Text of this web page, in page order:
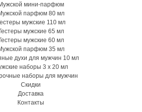
мини-парфюм
парфюм 80 мл
мужские 110 мл
мужские 65 мл
мужские 60 мл
парфюм 35 мл
духи для мужчин 10 мл
наборы 3 х 20 мл
наборы для мужчин
Скидки
Доставка
Контакты